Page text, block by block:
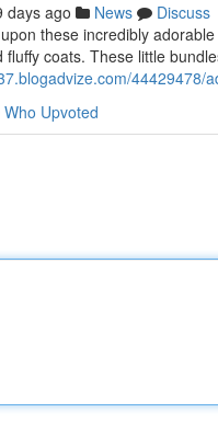
days ago News
Discuss
these incredibly
fluffy coats. These little
Who Upvoted